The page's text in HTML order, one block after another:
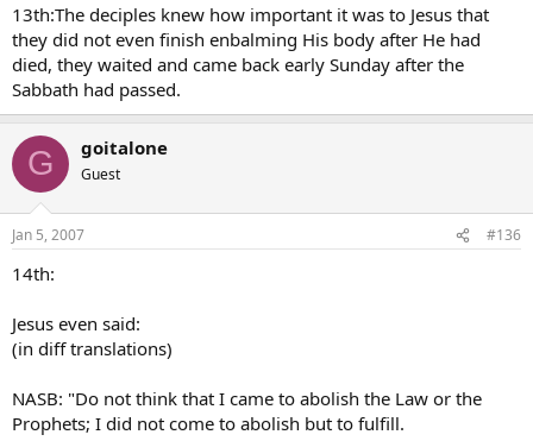
13th:The deciples knew how important it was to Jesus that
they did not even finish enbalming His body after He had
died, they waited and came back early Sunday after the
Sabbath had passed.
G goitalone
Guest
Jan 5, 2007 #136
14th:
Jesus even said:
(in diff translations)
NASB: "Do not think that I came to abolish the Law or the
Prophets; I did not come to abolish but to fulfill.